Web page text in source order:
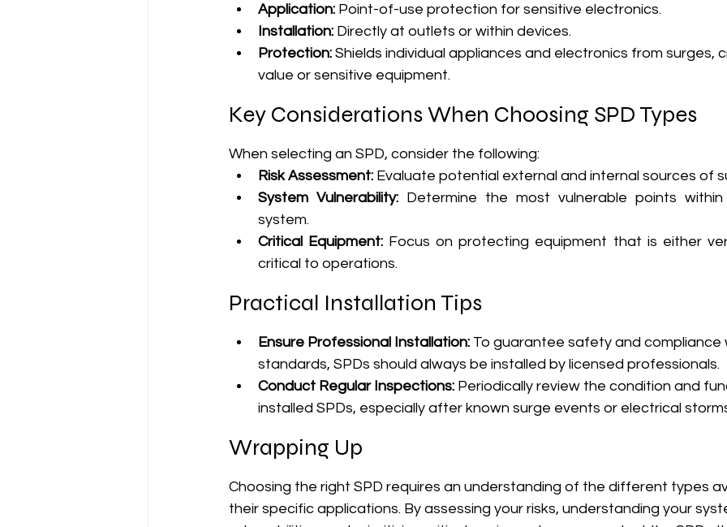
Application: Point-of-use protection for sensitive electronics.
Installation: Directly at outlets or within devices.
Protection: Shields individual appliances and electronics from surges,
value or sensitive equipment.
Key Considerations When Choosing SPD Types
When selecting an SPD, consider the following:
Risk Assessment: Evaluate potential external and internal sources of
System Vulnerability: Determine the most vulnerable points
system.
Critical Equipment: Focus on protecting equipment that is either
critical to operations.
Practical Installation Tips
Ensure Professional Installation: To guarantee safety and compliance
standards, SPDs should always be installed by licensed professionals.
Conduct Regular Inspections: Periodically review the condition and
installed SPDs, especially after known surge events or electrical
Wrapping Up
Choosing the right SPD requires an understanding of the different types
their specific applications. By assessing your risks, understanding your